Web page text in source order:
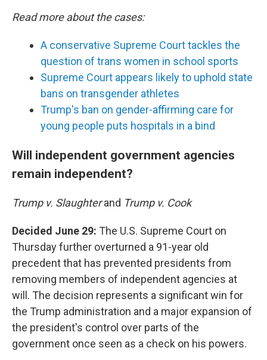
Read more about the cases:
A conservative Supreme Court tackles the
question of trans women in school sports
Supreme Court appears likely to uphold state
bans on transgender athletes
Trump's ban on gender-affirming care for
young people puts hospitals in a bind
Will independent government agencies
remain independent?
Trump v. Slaughterand Trump v. Cook
Decided June 29: The U.S. Supreme Court on
Thursday further overturned a 91-year old
precedent that has prevented presidents from
removing members of independent agencies at
will. The decision represents a significant win for
the Trump administration and a major expansion of
the president's control over parts of the
government once seen as a check on his powers.